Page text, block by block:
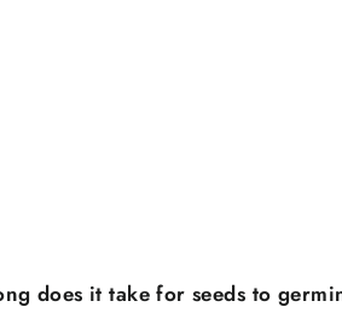
does it take for seeds to